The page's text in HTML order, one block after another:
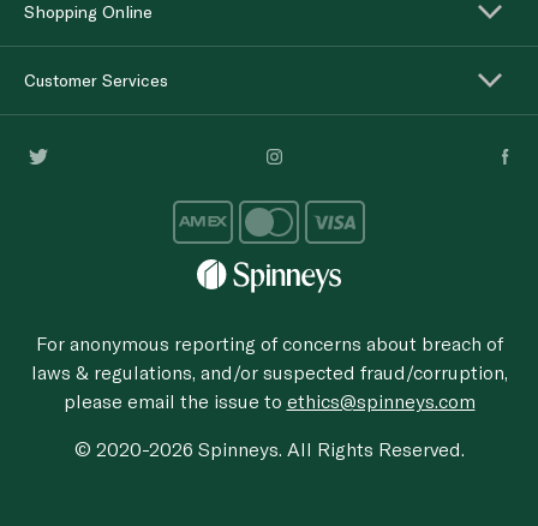
Shopping Online
Customer Services
For anonymous reporting of concerns about breach of
laws & regulations, and/or suspected fraud/corruption,
please email the issue to ethics@spinneys.com
© 2020-2026 Spinneys. All Rights Reserved.